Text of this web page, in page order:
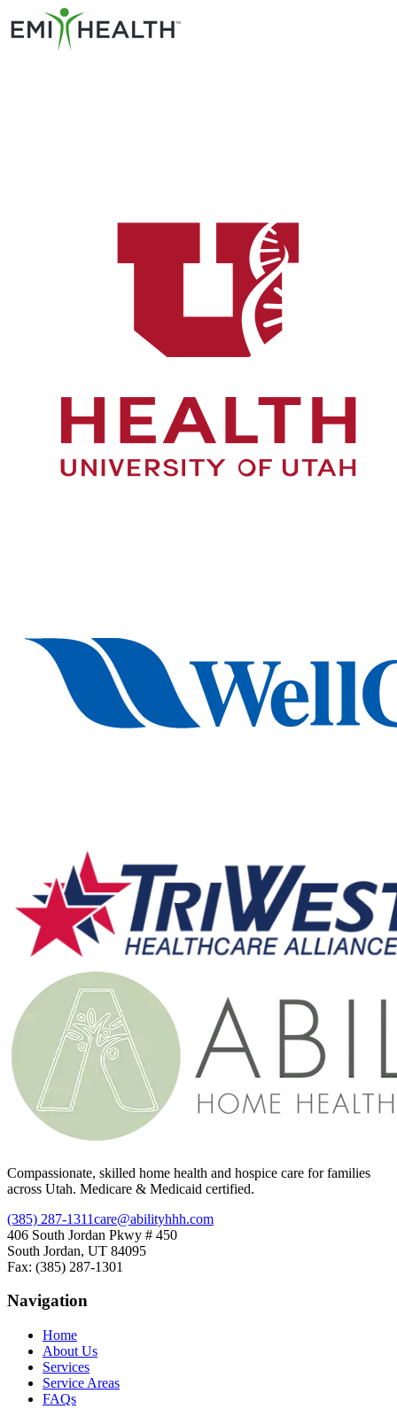
Compassionate, skilled home health and hospice care for families
across Utah. Medicare & Medicaid certified.
(385) 287-1311care@abilityhhh.com
406 South Jordan Pkwy # 450
South Jordan, UT 84095
Fax: (385) 287-1301
Navigation
Home
About Us
Services
Service Areas
FAQs